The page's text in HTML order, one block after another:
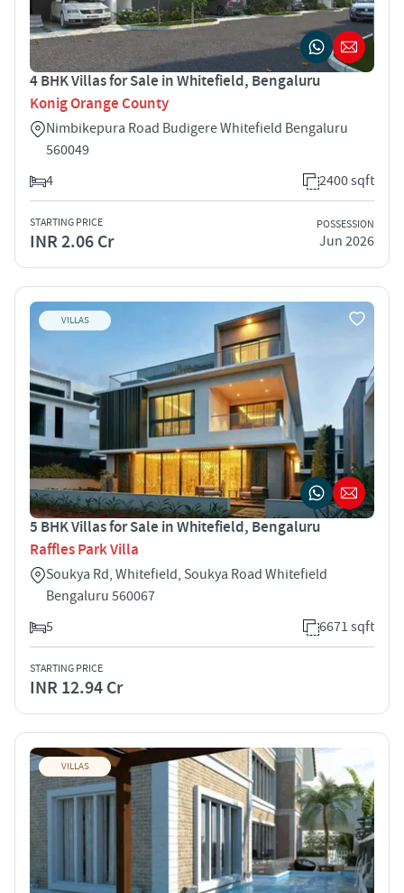
4 BHK Villas for Sale in Whitefield, Bengaluru
Konig Orange County
Nimbikepura Road Budigere Whitefield Bengaluru
560049
4
2400 sqft
STARTING PRICE
INR 2.06 Cr
POSSESSION
Jun 2026
VILLAS
5 BHK Villas for Sale in Whitefield, Bengaluru
Raffles Park Villa
Soukya Rd, Whitefield, Soukya Road Whitefield
Bengaluru 560067
5
6671 sqft
STARTING PRICE
INR 12.94 Cr
VILLAS